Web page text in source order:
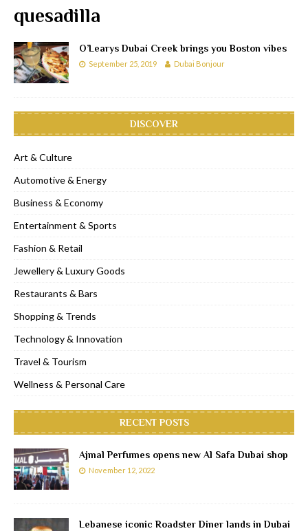
quesadilla
O’Learys Dubai Creek brings you Boston vibes
September 25, 2019 Dubai Bonjour
DISCOVER
Art & Culture
Automotive & Energy
Business & Economy
Entertainment & Sports
Fashion & Retail
Jewellery & Luxury Goods
Restaurants & Bars
Shopping & Trends
Technology & Innovation
Travel & Tourism
Wellness & Personal Care
RECENT POSTS
Ajmal Perfumes opens new Al Safa Dubai shop
November 12, 2022
Lebanese iconic Roadster Diner lands in Dubai